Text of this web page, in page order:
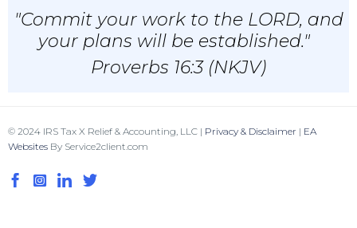
"Commit your work to the LORD, and
your plans will be established."
Proverbs 16:3 (NKJV)
© 2024 IRS Tax X Relief & Accounting, LLC | Privacy & Disclaimer | EA
Websites By Service2client.com